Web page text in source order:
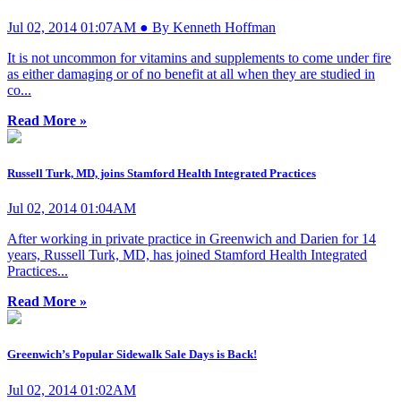
Jul 02, 2014 01:07AM ● By Kenneth Hoffman
It is not uncommon for vitamins and supplements to come under fire
as either damaging or of no benefit at all when they are studied in
co...
Read More »
Russell Turk, MD, joins Stamford Health Integrated Practices
Jul 02, 2014 01:04AM
After working in private practice in Greenwich and Darien for 14
years, Russell Turk, MD, has joined Stamford Health Integrated
Practices...
Read More »
Greenwich’s Popular Sidewalk Sale Days is Back!
Jul 02, 2014 01:02AM